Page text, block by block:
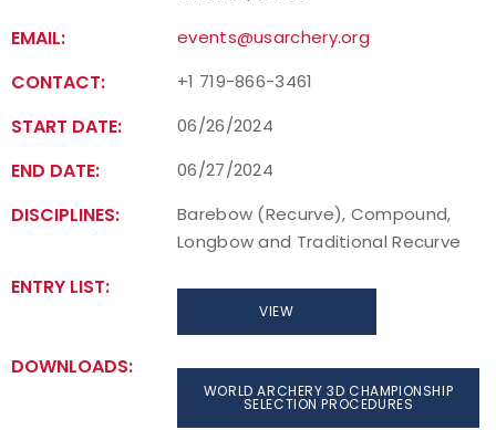
EMAIL: events@usarchery.org
CONTACT: +1 719-866-3461
START DATE: 06/26/2024
END DATE: 06/27/2024
DISCIPLINES:
Barebow (Recurve), Compound,
Longbow and Traditional Recurve
ENTRY LIST:
VIEW
DOWNLOADS:
WORLD ARCHERY 3D CHAMPIONSHIP
SELECTION PROCEDURES